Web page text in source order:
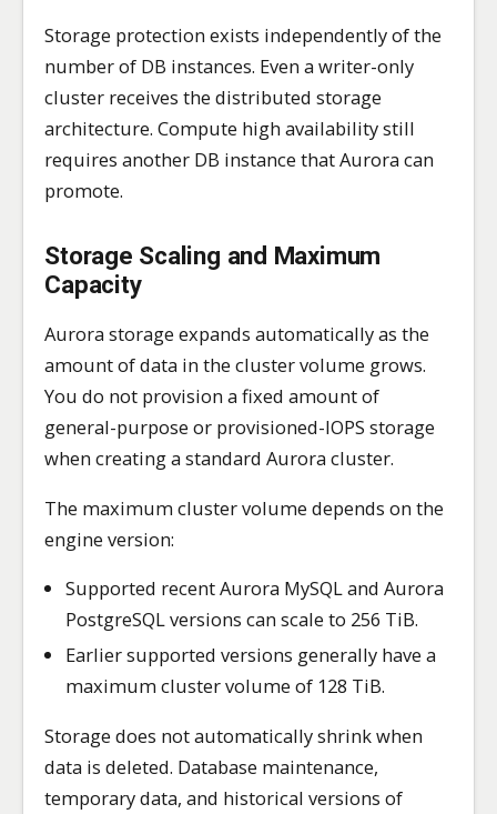
Storage protection exists independently of the
number of DB instances. Even a writer-only
cluster receives the distributed storage
architecture. Compute high availability still
requires another DB instance that Aurora can
promote.
Storage Scaling and Maximum
Capacity
Aurora storage expands automatically as the
amount of data in the cluster volume grows.
You do not provision a fixed amount of
general-purpose or provisioned-IOPS storage
when creating a standard Aurora cluster.
The maximum cluster volume depends on the
engine version:
Supported recent Aurora MySQL and Aurora
PostgreSQL versions can scale to 256 TiB.
Earlier supported versions generally have a
maximum cluster volume of 128 TiB.
Storage does not automatically shrink when
data is deleted. Database maintenance,
temporary data, and historical versions of